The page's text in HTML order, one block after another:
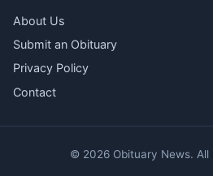
About Us
Submit an Obituary
Privacy Policy
Contact
© 2026 Obituary News. All